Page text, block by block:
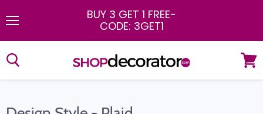
BUY 3 GET 1 FREE-
CODE: 3GET1
cart